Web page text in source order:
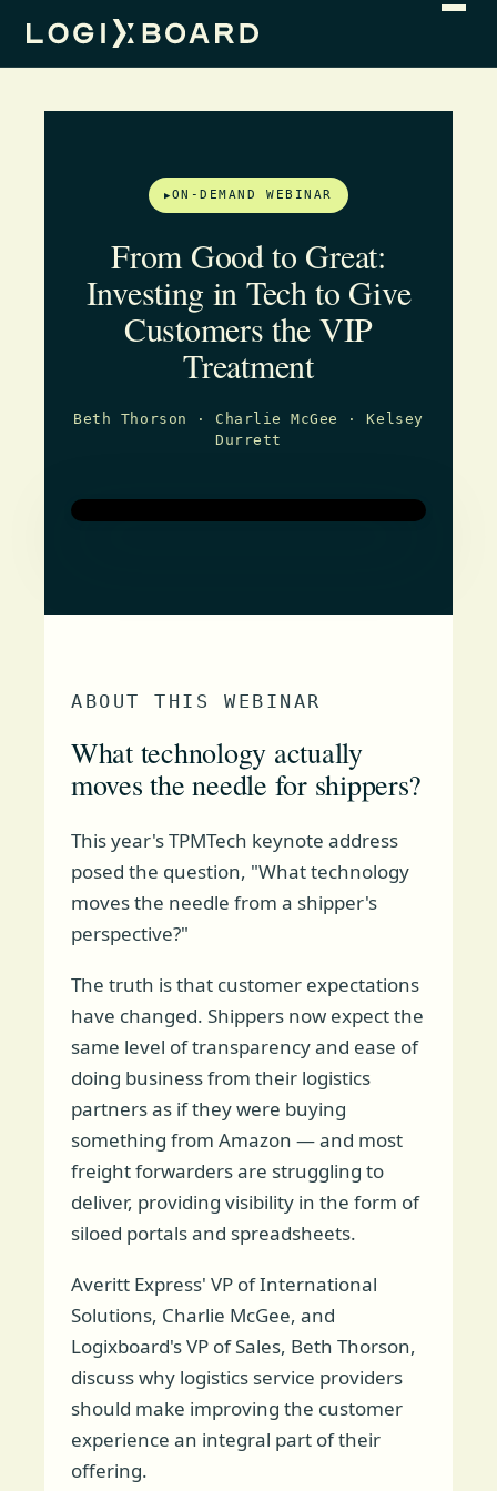
ON-DEMAND WEBINAR
From Good to Great:
Investing in Tech to Give
Customers the VIP
Treatment
Beth Thorson · Charlie McGee · Kelsey
Durrett
ABOUT THIS WEBINAR
What technology actually
moves the needle for shippers?
This year's TPMTech keynote address
posed the question, "What technology
moves the needle from a shipper's
perspective?"
The truth is that customer expectations
have changed. Shippers now expect the
same level of transparency and ease of
doing business from their logistics
partners as if they were buying
something from Amazon — and most
freight forwarders are struggling to
deliver, providing visibility in the form of
siloed portals and spreadsheets.
Averitt Express' VP of International
Solutions, Charlie McGee, and
Logixboard's VP of Sales, Beth Thorson,
discuss why logistics service providers
should make improving the customer
experience an integral part of their
offering.